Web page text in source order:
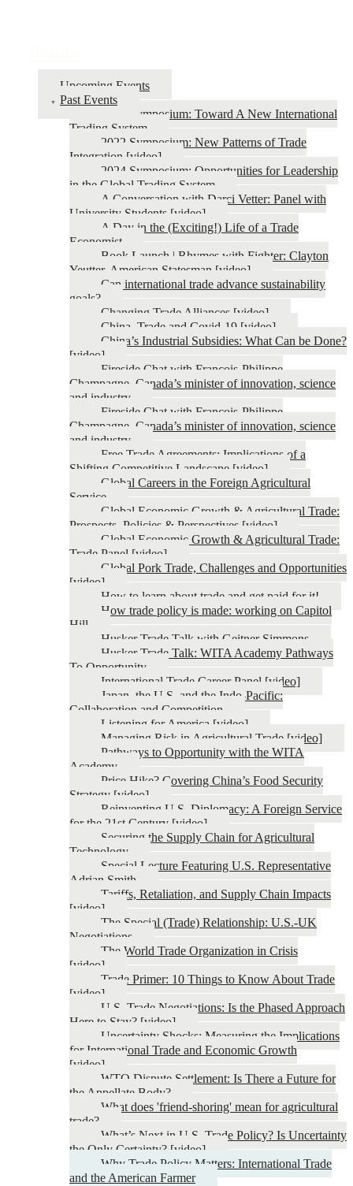
Upcoming Events
Past Events
2026 Symposium: Toward A New International
Trading System
2022 Symposium: New Patterns of Trade
Integration [video]
2024 Symposium: Opportunities for Leadership
in the Global Trading System
A Conversation with Darci Vetter: Panel with
University Students [video]
A Day in the (Exciting!) Life of a Trade
Economist
Book Launch | Rhymes with Fighter: Clayton
Yeutter, American Statesman [video]
Can international trade advance sustainability
goals?
Changing Trade Alliances [video]
China, Trade and Covid-19 [video]
China’s Industrial Subsidies: What Can be Done?
[video]
Fireside Chat with François-Philippe
Champagne, Canada’s minister of innovation, science
and industry
Fireside Chat with François-Philippe
Champagne, Canada’s minister of innovation, science
and industry
Free Trade Agreements: Implications of a
Shifting Competitive Landscape [video]
Global Careers in the Foreign Agricultural
Service
Global Economic Growth & Agricultural Trade:
Prospects, Policies & Perspectives [video]
Global Economic Growth & Agricultural Trade:
Trade Panel [video]
Global Pork Trade, Challenges and Opportunities
[video]
How to learn about trade and get paid for it!
How trade policy is made: working on Capitol
Hill
Husker Trade Talk with Geitner Simmons
Husker Trade Talk: WITA Academy Pathways
To Opportunity
International Trade Career Panel [video]
Japan, the U.S. and the Indo-Pacific:
Collaboration and Competition
Listening for America [video]
Managing Risk in Agricultural Trade [video]
Pathways to Opportunity with the WITA
Academy
Price Hike? Covering China’s Food Security
Strategy [video]
Reinventing U.S. Diplomacy: A Foreign Service
for the 21st Century [video]
Securing the Supply Chain for Agricultural
Technology
Special Lecture Featuring U.S. Representative
Adrian Smith
Tariffs, Retaliation, and Supply Chain Impacts
[video]
The Special (Trade) Relationship: U.S.-UK
Negotiations
The World Trade Organization in Crisis
[video]
Trade Primer: 10 Things to Know About Trade
[video]
U.S. Trade Negotiations: Is the Phased Approach
Here to Stay? [video]
Uncertainty Shocks: Measuring the Implications
for International Trade and Economic Growth
[video]
WTO Dispute Settlement: Is There a Future for
the Appellate Body?
What does 'friend-shoring' mean for agricultural
trade?
What’s Next in U.S. Trade Policy? Is Uncertainty
the Only Certainty? [video]
Why Trade Policy Matters: International Trade
and the American Farmer